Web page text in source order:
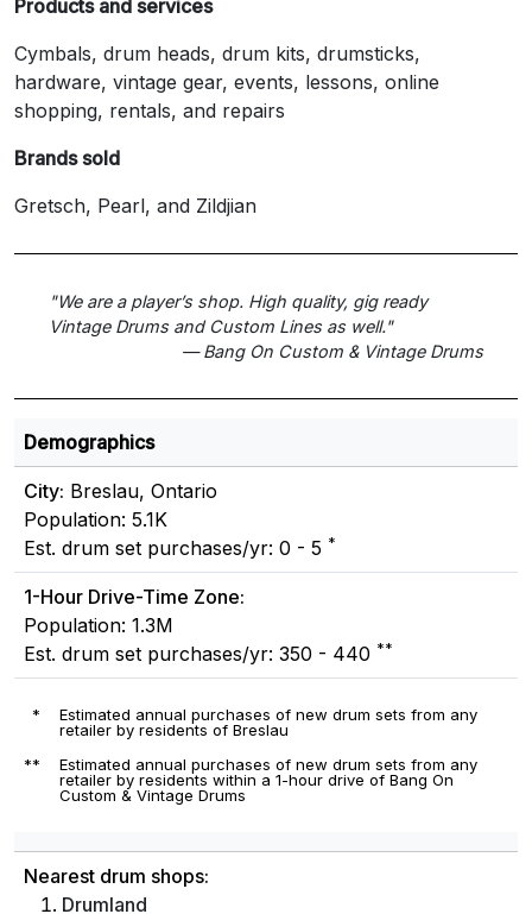
Products and services
Cymbals, drum heads, drum kits, drumsticks,
hardware, vintage gear, events, lessons, online
shopping, rentals, and repairs
Brands sold
Gretsch, Pearl, and Zildjian
"We are a player’s shop. High quality, gig ready
Vintage Drums and Custom Lines as well."
— Bang On Custom & Vintage Drums
Demographics
City: Breslau, Ontario
Population: 5.1K
Est. drum set purchases/yr: 0 - 5 *
1-Hour Drive-Time Zone:
Population: 1.3M
Est. drum set purchases/yr: 350 - 440 **
*
Estimated annual purchases of new drum sets from any
retailer by residents of Breslau
**
Estimated annual purchases of new drum sets from any
retailer by residents within a 1-hour drive of Bang On
Custom & Vintage Drums
Nearest drum shops:
Drumland